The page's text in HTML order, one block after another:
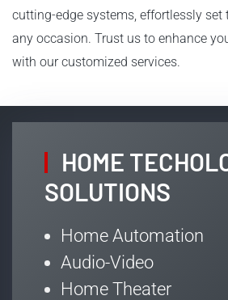
cutting-edge systems, effortlessly set
any occasion. Trust us to enhance
with our customized services.
HOME
SOLUTIONS
Home Automation
Audio-Video
Home Theater